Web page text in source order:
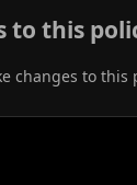
to this
changes to